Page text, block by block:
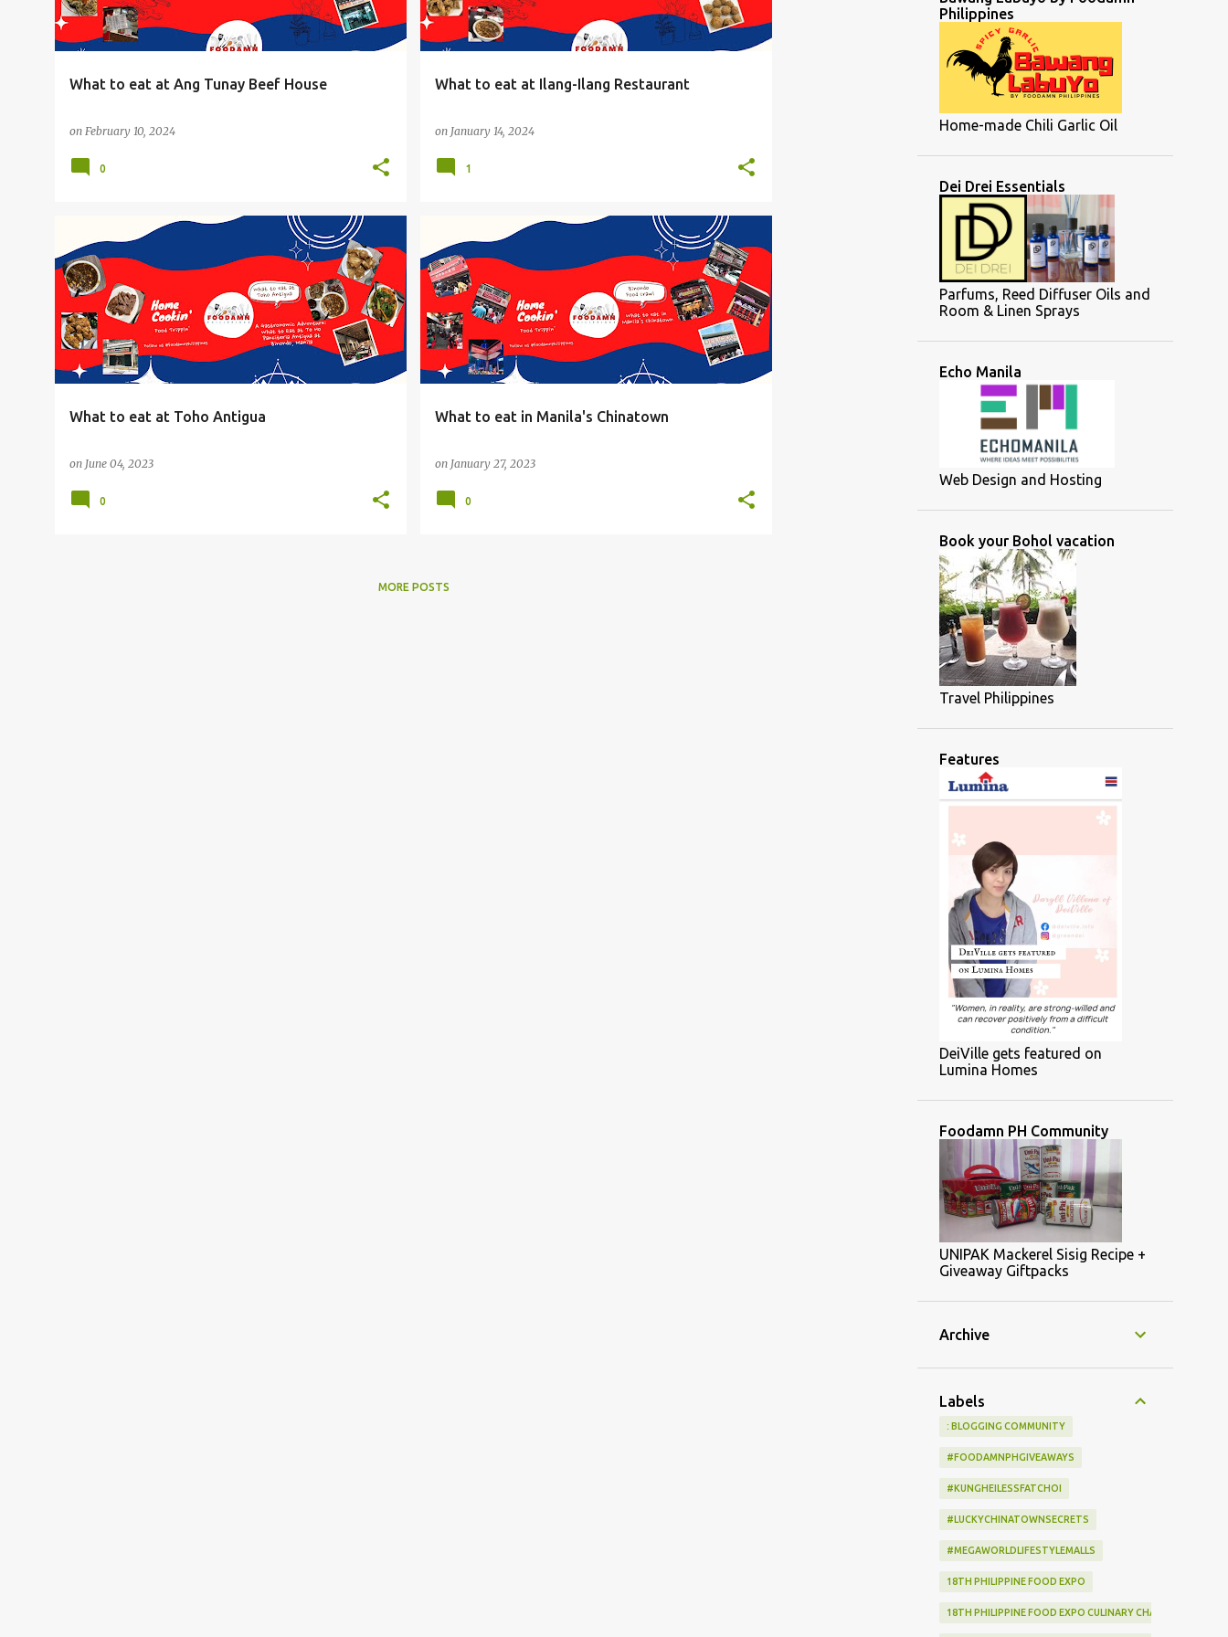
What to eat at Ang Tunay Beef House
on February 10, 2024
0
What to eat at Ilang-Ilang Restaurant
on January 14, 2024
1
What to eat at Toho Antigua
on June 04, 2023
0
What to eat in Manila's Chinatown
on January 27, 2023
0
MORE POSTS
Philippines
Home-made Chili Garlic Oil
Dei Drei Essentials
Parfums, Reed Diffuser Oils and
Room & Linen Sprays
Echo Manila
Web Design and Hosting
Book your Bohol vacation
Travel Philippines
Features
DeiVille gets featured on
Lumina Homes
Foodamn PH Community
UNIPAK Mackerel Sisig Recipe +
Giveaway Giftpacks
Archive
Labels
: BLOGGING COMMUNITY
#FOODAMNPHGIVEAWAYS
#KUNGHEILESSFATCHOI
#LUCKYCHINATOWNSECRETS
#MEGAWORLDLIFESTYLEMALLS
18TH PHILIPPINE FOOD EXPO
18TH PHILIPPINE FOOD EXPO CULINARY CHALLENGE